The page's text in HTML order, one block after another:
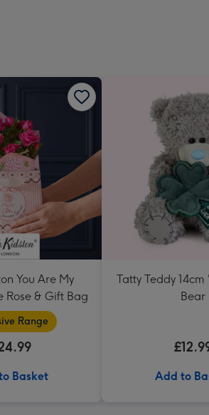
You Are My
Rose & Gift Bag
Range
Basket
Tatty Teddy
Bear
Add to